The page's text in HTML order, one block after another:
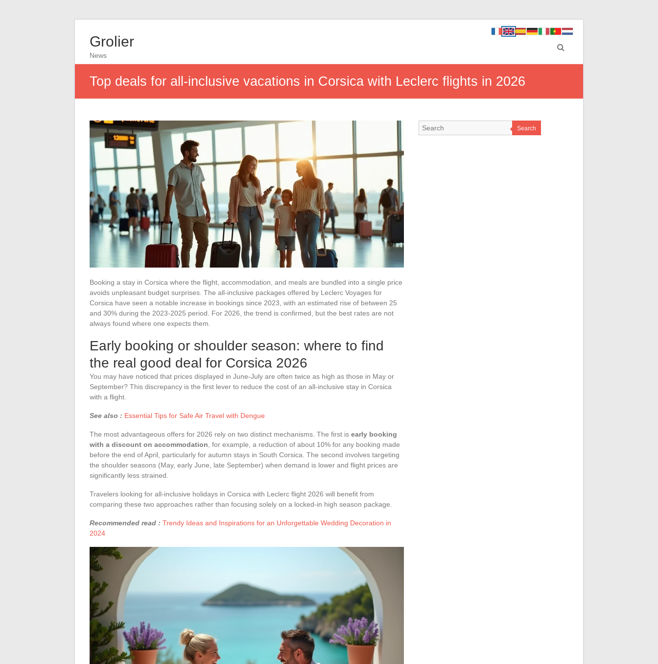
Grolier
News
Top deals for all-inclusive vacations in Corsica with Leclerc flights in 2026
Booking a stay in Corsica where the flight, accommodation, and meals are bundled into a single price
avoids unpleasant budget surprises. The all-inclusive packages offered by Leclerc Voyages for
Corsica have seen a notable increase in bookings since 2023, with an estimated rise of between 25
and 30% during the 2023-2025 period. For 2026, the trend is confirmed, but the best rates are not
always found where one expects them.
Early booking or shoulder season: where to find
the real good deal for Corsica 2026
You may have noticed that prices displayed in June-July are often twice as high as those in May or
September? This discrepancy is the first lever to reduce the cost of an all-inclusive stay in Corsica
with a flight.
See also : Essential Tips for Safe Air Travel with Dengue
The most advantageous offers for 2026 rely on two distinct mechanisms. The first is early booking
with a discount on accommodation , for example, a reduction of about 10% for any booking made
before the end of April, particularly for autumn stays in South Corsica. The second involves targeting
the shoulder seasons (May, early June, late September) when demand is lower and flight prices are
significantly less strained.
Travelers looking for all-inclusive holidays in Corsica with Leclerc flight 2026 will benefit from
comparing these two approaches rather than focusing solely on a locked-in high season package.
Recommended read : Trendy Ideas and Inspirations for an Unforgettable Wedding Decoration in
2024
Search